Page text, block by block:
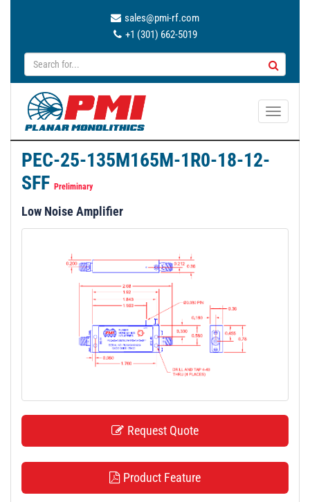
sales@pmi-rf.com
+1 (301) 662-5019
T
a
PEC-25-135M165M-1R0-18-12-
SFF Preliminary
Low Noise Amplifier
Request Quote
Product Feature